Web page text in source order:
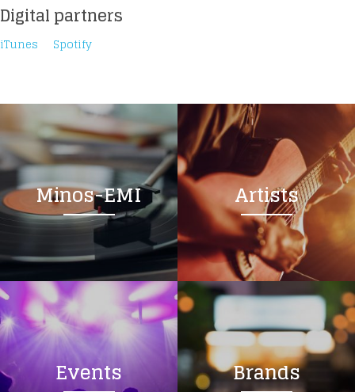
Digital partners
iTunes Spotify
Minos-EMI Artists
Events Brands